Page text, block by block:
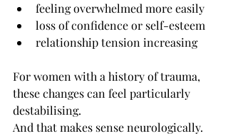
feeling overwhelmed more easily
loss of confidence or self-esteem
relationship tension increasing
For women with a history of trauma,
these changes can feel particularly
destabilising.
And that makes sense neurologically.